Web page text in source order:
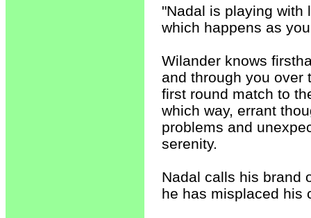
"Nadal is playing with
which happens as
Wilander knows
and through you over
first round match to
which way, errant
problems and
serenity.
Nadal calls his brand
he has misplaced his